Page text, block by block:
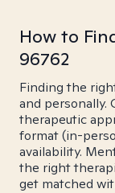
How to
96762
Finding the
and personally.
therapeutic
format (in-
availability.
the right
get matched